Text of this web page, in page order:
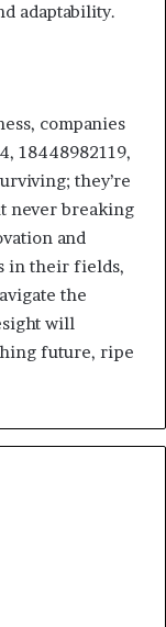
adaptability.
companies
18448982119,
they’re
never breaking
and
in their fields,
the
will
future, ripe